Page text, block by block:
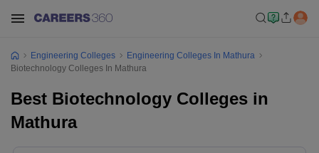
Engineering Colleges
Engineering Colleges In Mathura
Biotechnology Colleges In Mathura
Best Biotechnology Colleges in
Mathura